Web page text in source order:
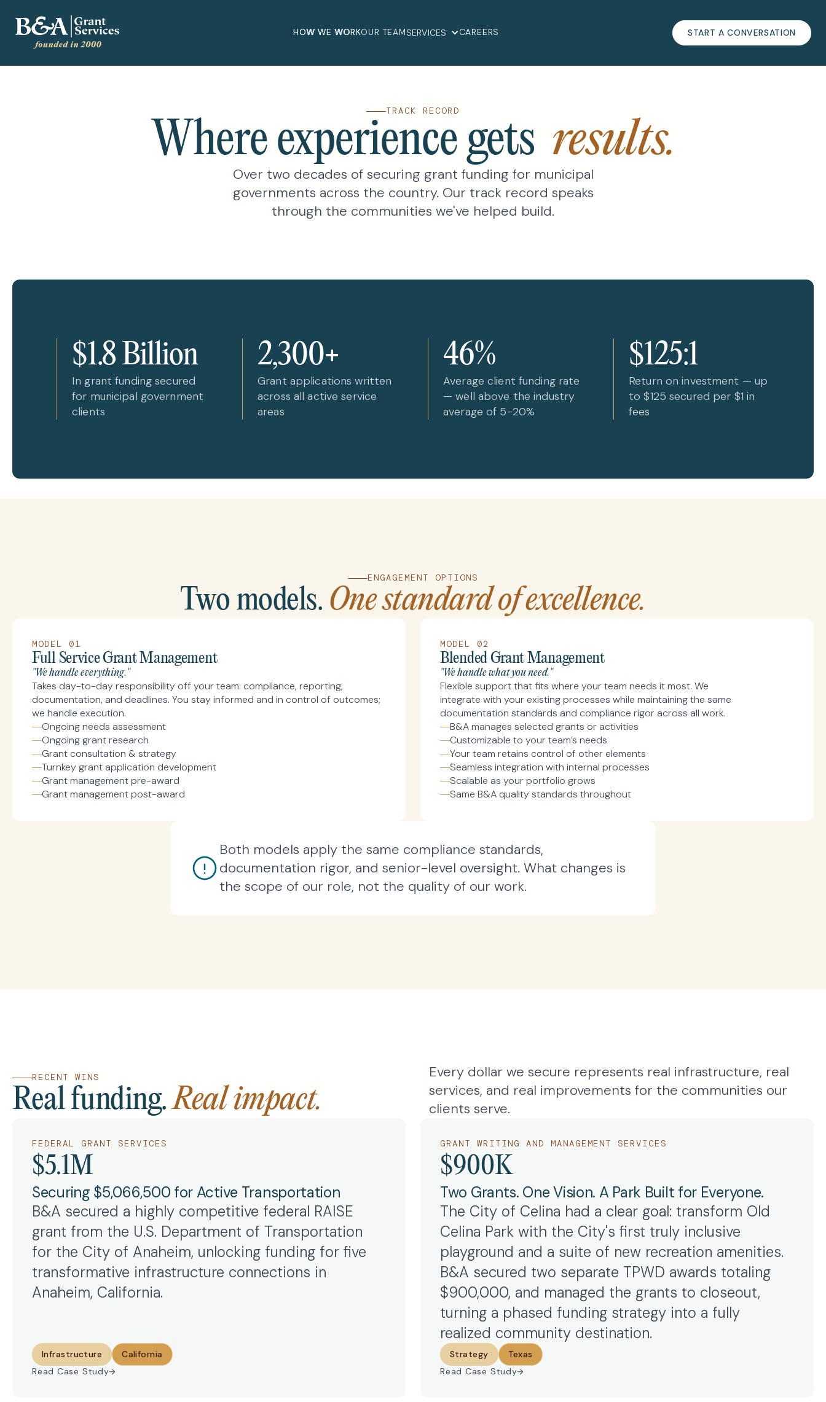
HOW WE WORKOUR TEAMSERVICES CAREERS START A CONVERSATION
TRACK RECORD
Where experience gets results.
Over two decades of securing grant funding for municipal
governments across the country. Our track record speaks
through the communities we've helped build.
$1.8 Billion
In grant funding secured
for municipal government
clients
2,300+
Grant applications written
across all active service
areas
46%
Average client funding rate
— well above the industry
average of 5-20%
$125:1
Return on investment — up
to $125 secured per $1 in
fees
ENGAGEMENT OPTIONS
Two models. One standard of excellence.
MODEL 01
Full Service Grant Management
"We handle everything."
Takes day-to-day responsibility off your team: compliance, reporting,
documentation, and deadlines. You stay informed and in control of outcomes;
we handle execution.
Ongoing needs assessment
Ongoing grant research
Grant consultation & strategy
Turnkey grant application development
Grant management pre-award
Grant management post-award
MODEL 02
Blended Grant Management
"We handle what you need."
Flexible support that fits where your team needs it most. We
integrate with your existing processes while maintaining the same
documentation standards and compliance rigor across all work.
B&A manages selected grants or activities
Customizable to your team’s needs
Your team retains control of other elements
Seamless integration with internal processes
Scalable as your portfolio grows
Same B&A quality standards throughout
Both models apply the same compliance standards,
documentation rigor, and senior-level oversight. What changes is
the scope of our role, not the quality of our work.
RECENT WINS
Real funding.Real impact.
Every dollar we secure represents real infrastructure, real
services, and real improvements for the communities our
clients serve.
FEDERAL GRANT SERVICES
$5.1M
Securing $5,066,500 for Active Transportation
B&A secured a highly competitive federal RAISE
grant from the U.S. Department of Transportation
for the City of Anaheim, unlocking funding for five
transformative infrastructure connections in
Anaheim, California.
Infrastructure
California
Read Case Study
GRANT WRITING AND MANAGEMENT SERVICES
$900K
Two Grants. One Vision. A Park Built for Everyone.
The City of Celina had a clear goal: transform Old
Celina Park with the City's first truly inclusive
playground and a suite of new recreation amenities.
B&A secured two separate TPWD awards totaling
$900,000, and managed the grants to closeout,
turning a phased funding strategy into a fully
realized community destination.
Strategy
Texas
Read Case Study